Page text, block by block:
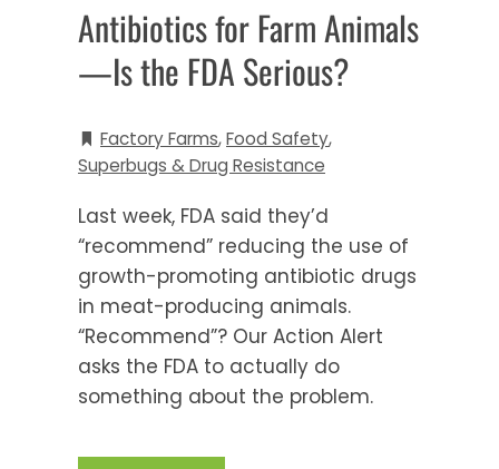
Antibiotics for Farm Animals
—Is the FDA Serious?
Factory Farms,Food Safety,
Superbugs & Drug Resistance
Last week, FDA said they’d
“recommend” reducing the use of
growth-promoting antibiotic drugs
in meat-producing animals.
“Recommend”? Our Action Alert
asks the FDA to actually do
something about the problem.